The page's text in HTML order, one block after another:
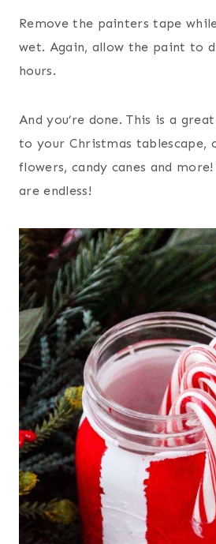
Remove the painters tape
wet. Again, allow the paint to
hours.
And you’re done. This is a
to your Christmas tablescape,
flowers, candy canes and
are endless!